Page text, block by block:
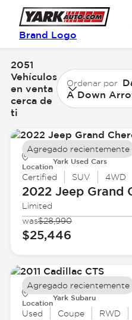
Brand Logo
2051
Vehículos
en venta
cerca de
ti
Ordenar por
A Down
Location
Yark Used Cars
Certified SUV 4WD
2022 JeepGrand
Limited
was$28,990
$25,446
Agregado recientemente
Location
Yark Subaru
Used Coupe RWD
Agregado recientemente